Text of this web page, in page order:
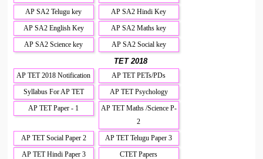
AP SA2 Telugu key
AP SA2 Hindi Key
AP SA2 English Key
AP SA2 Maths key
AP SA2 Science key
AP SA2 Social key
TET 2018
AP TET 2018 Notification
AP TET PETs/PDs
Syllabus For AP TET
AP TET Psychology
AP TET Paper - 1
AP TET Maths /Science P-
2
AP TET Social Paper 2
AP TET Telugu Paper 3
AP TET Hindi Paper 3
CTET Papers